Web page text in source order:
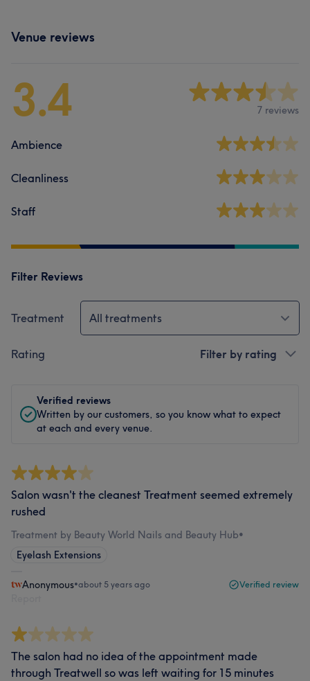
Venue reviews
3.4 7 reviews
Ambience
Cleanliness
Staff
Filter Reviews
Treatment All treatments
Rating Filter by rating
Verified reviews
Written by our customers, so you know what to expect
at each and every venue.
Salon wasn't the cleanest Treatment seemed extremely
rushed
Treatment by Beauty World Nails and Beauty Hub•
Eyelash Extensions
Anonymous•about 5 years ago Verified review
The salon had no idea of the appointment made
through Treatwell so was left waiting for 15 minutes